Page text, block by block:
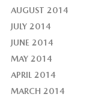
AUGUST 2014
JULY 2014
JUNE 2014
MAY 2014
APRIL 2014
MARCH 2014